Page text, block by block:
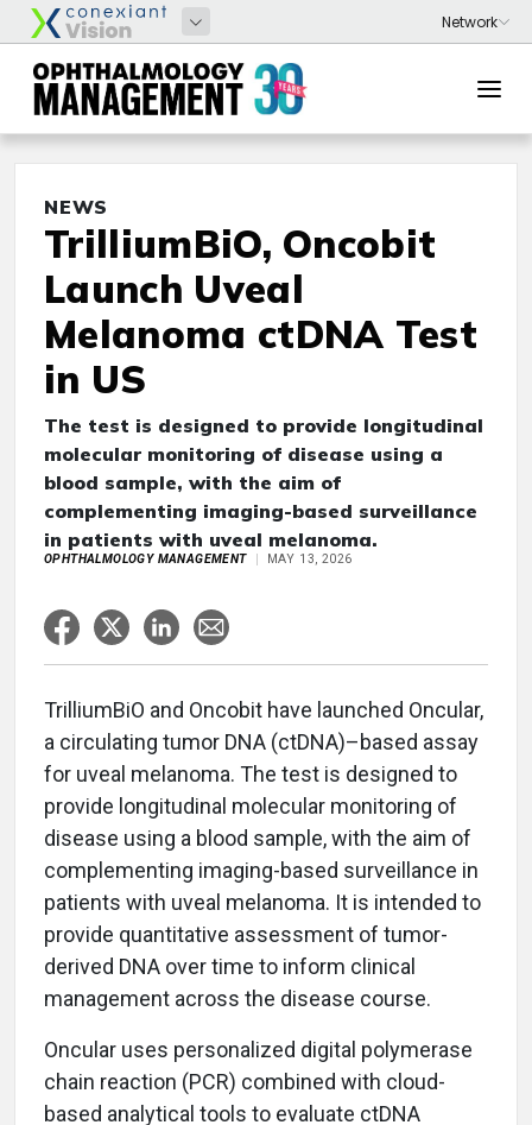
NEWS
TrilliumBiO, Oncobit
Launch Uveal
Melanoma ctDNA Test
in US
The test is designed to provide longitudinal
molecular monitoring of disease using a
blood sample, with the aim of
complementing imaging-based surveillance
in patients with uveal melanoma.
OPHTHALMOLOGY MANAGEMENT MAY 13, 2026
TrilliumBiO and Oncobit have launched Oncular,
a circulating tumor DNA (ctDNA)–based assay
for uveal melanoma. The test is designed to
provide longitudinal molecular monitoring of
disease using a blood sample, with the aim of
complementing imaging-based surveillance in
patients with uveal melanoma. It is intended to
provide quantitative assessment of tumor-
derived DNA over time to inform clinical
management across the disease course.
Oncular uses personalized digital polymerase
chain reaction (PCR) combined with cloud-
based analytical tools to evaluate ctDNA